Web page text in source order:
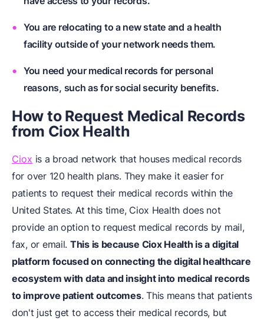
You are relocating to a new state and a health
facility outside of your network needs them.
You need your medical records for personal
reasons, such as for social security benefits.
How to Request Medical Records
from Ciox Health
Ciox is a broad network that houses medical records
for over 120 health plans. They make it easier for
patients to request their medical records within the
United States. At this time, Ciox Health does not
provide an option to request medical records by mail,
fax, or email. This is because Ciox Health is a digital
platform focused on connecting the digital healthcare
ecosystem with data and insight into medical records
to improve patient outcomes. This means that patients
don't just get to access their medical records, but